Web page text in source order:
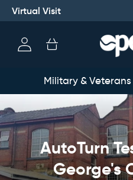
Virtual Visit
Log
in
Cart
Military &
AutoTurn
George's